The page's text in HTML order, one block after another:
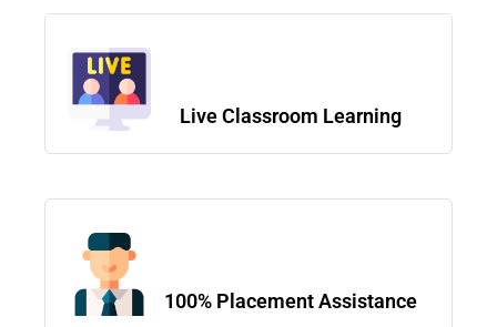
Live Classroom Learning
100% Placement Assistance